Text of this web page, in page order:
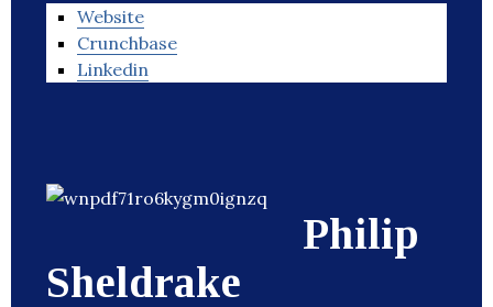
Website
Crunchbase
Linkedin
Philip
Sheldrake